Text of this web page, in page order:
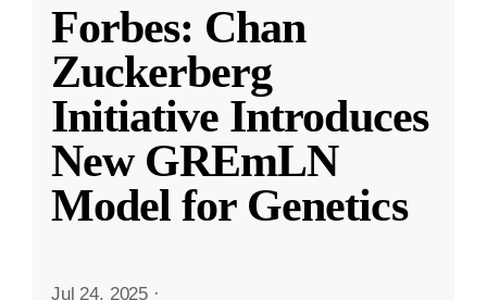
Forbes: Chan
Zuckerberg
Initiative Introduces
New GREmLN
Model for Genetics
Jul 24, 2025 ·